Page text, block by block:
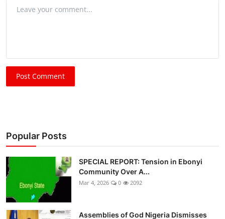
Post Comment
Popular Posts
SPECIAL REPORT: Tension in Ebonyi
Community Over A...
Mar 4, 2026 0 2092
Assemblies of God Nigeria Dismisses